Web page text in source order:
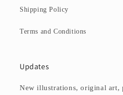
Shipping Policy
Terms and Conditions
Updates
New illustrations, original art,